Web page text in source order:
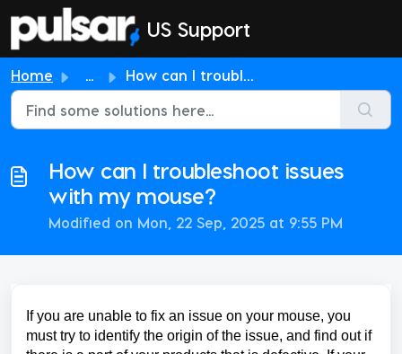
Skip to main content
US Support
Home ... How can I troubleshoot issues with my mouse?
How can I troubleshoot issues
with my mouse?
Modified on Mon, 22 Sep, 2025 at 9:55 PM
If you are unable to fix an issue on your mouse, you
must try to identify the origin of the issue, and find out if